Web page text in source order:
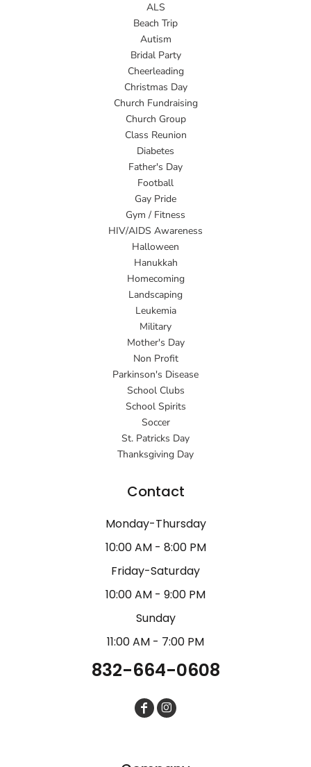
ALS
Beach Trip
Autism
Bridal Party
Cheerleading
Christmas Day
Church Fundraising
Church Group
Class Reunion
Diabetes
Father's Day
Football
Gay Pride
Gym / Fitness
HIV/AIDS Awareness
Halloween
Hanukkah
Homecoming
Landscaping
Leukemia
Military
Mother's Day
Non Profit
Parkinson's Disease
School Clubs
School Spirits
Soccer
St. Patricks Day
Thanksgiving Day
Contact
Monday-Thursday
10:00 AM - 8:00 PM
Friday-Saturday
10:00 AM - 9:00 PM
Sunday
11:00 AM - 7:00 PM
832-664-0608